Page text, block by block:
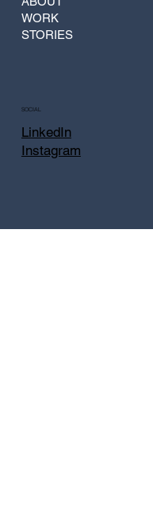
WORK
STORIES
SOCIAL
LinkedIn
Instagram